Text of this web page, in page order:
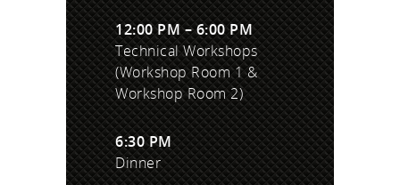
12:00 PM – 6:00 PM
Technical Workshops
(Workshop Room 1 &
Workshop Room 2)
6:30 PM
Dinner